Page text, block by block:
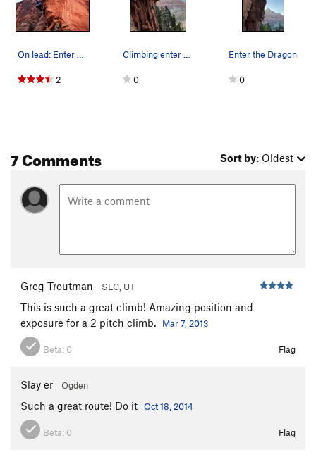
On lead: Enter The Dragon
2
Climbing enter the dragon. Photo taken by Austi…
0
Enter the Dragon
0
7 Comments Sort by: Oldest
Greg Troutman SLC, UT
This is such a great climb! Amazing position and
exposure for a 2 pitch climb.
Mar 7, 2013
Beta: 0 Flag
Slay er Ogden
Such a great route! Do it Oct 18, 2014
Beta: 0 Flag